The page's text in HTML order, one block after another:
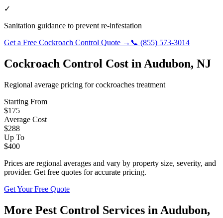
✓
Sanitation guidance to prevent re-infestation
Get a Free Cockroach Control Quote → 📞 (855) 573-3014
Cockroach Control Cost in Audubon, NJ
Regional average pricing forcockroaches treatment
Starting From
$175
Average Cost
$288
Up To
$400
Prices are regional averages and vary by property size, severity, and
provider. Get free quotes for accurate pricing.
Get Your Free Quote
More Pest Control Services in Audubon,